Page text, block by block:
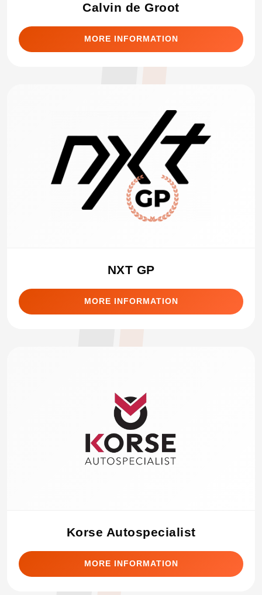
Calvin de Groot
MORE INFORMATION
NXT GP
MORE INFORMATION
Korse Autospecialist
MORE INFORMATION